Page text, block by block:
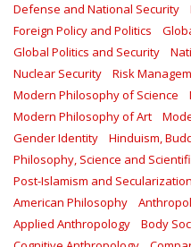
Defense and National Security
Foreign Policy and Politics
Global Politics and Security
Nuclear Security
Risk
Modern Philosophy of Science
Modern Philosophy of Art
Gender Identity
Hinduism,
Philosophy, Science and
Post-Islamism and Secularization
American Philosophy
Applied Anthropology
Body